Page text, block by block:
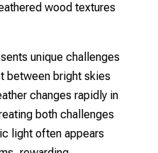
wood textures
unique challenges
between bright skies
changes rapidly in
both challenges
light often appears